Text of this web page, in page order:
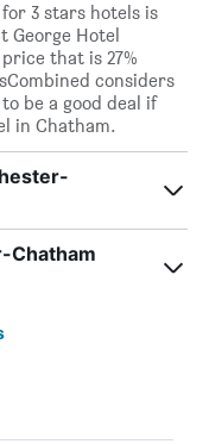
3 stars hotels is
George Hotel
that is 27%
considers
be a good deal if
in Chatham.
Chatham